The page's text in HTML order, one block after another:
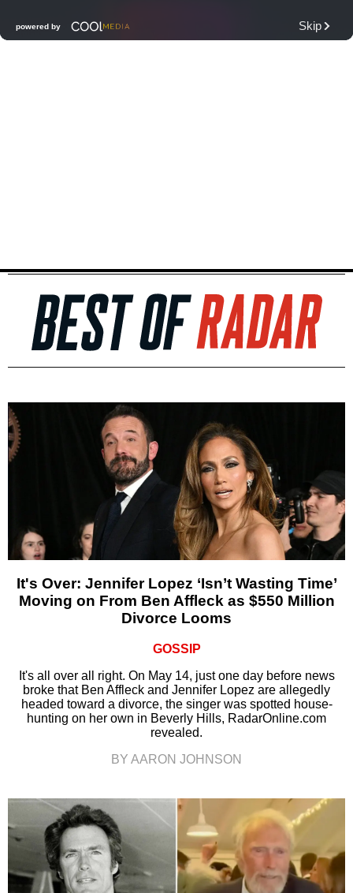
It's Over: Jennifer Lopez ‘Isn’t Wasting Time’
Moving on From Ben Affleck as $550 Million
Divorce Looms
GOSSIP
It's all over all right. On May 14, just one day before news
broke that Ben Affleck and Jennifer Lopez are allegedly
headed toward a divorce, the singer was spotted house-
hunting on her own in Beverly Hills, RadarOnline.com
revealed.
BY AARON JOHNSON